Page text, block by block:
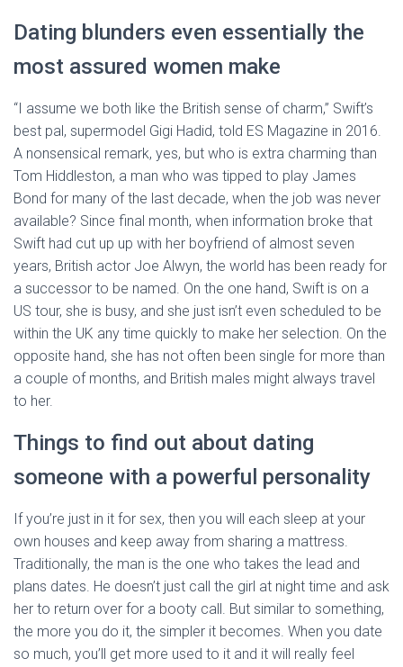
Dating blunders even essentially the
most assured women make
“I assume we both like the British sense of charm,” Swift’s
best pal, supermodel Gigi Hadid, told ES Magazine in 2016.
A nonsensical remark, yes, but who is extra charming than
Tom Hiddleston, a man who was tipped to play James
Bond for many of the last decade, when the job was never
available? Since final month, when information broke that
Swift had cut up up with her boyfriend of almost seven
years, British actor Joe Alwyn, the world has been ready for
a successor to be named. On the one hand, Swift is on a
US tour, she is busy, and she just isn’t even scheduled to be
within the UK any time quickly to make her selection. On the
opposite hand, she has not often been single for more than
a couple of months, and British males might always travel
to her.
Things to find out about dating
someone with a powerful personality
If you’re just in it for sex, then you will each sleep at your
own houses and keep away from sharing a mattress.
Traditionally, the man is the one who takes the lead and
plans dates. He doesn’t just call the girl at night time and ask
her to return over for a booty call. But similar to something,
the more you do it, the simpler it becomes. When you date
so much, you’ll get more used to it and it will really feel